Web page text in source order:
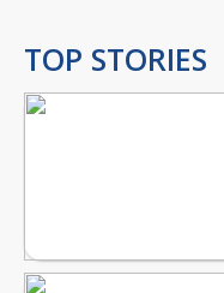
TOP STORIES